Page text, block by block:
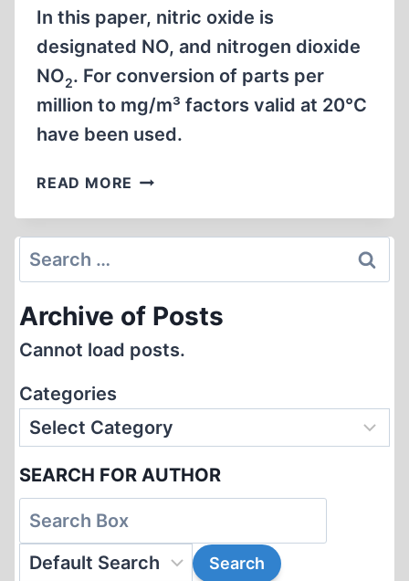
In this paper, nitric oxide is
designated NO, and nitrogen dioxide
NO2. For conversion of parts per
million to mg/m³ factors valid at 20°C
have been used.
READ MORE THE
OF
ENGINE
FOUR
RUNNING
CONDITIONS
Search
for:
Archive of Posts
Cannot load posts.
Categories
SEARCH FOR AUTHOR